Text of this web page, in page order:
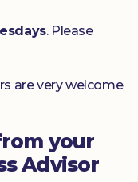
. Please
are very welcome
your
Advisor